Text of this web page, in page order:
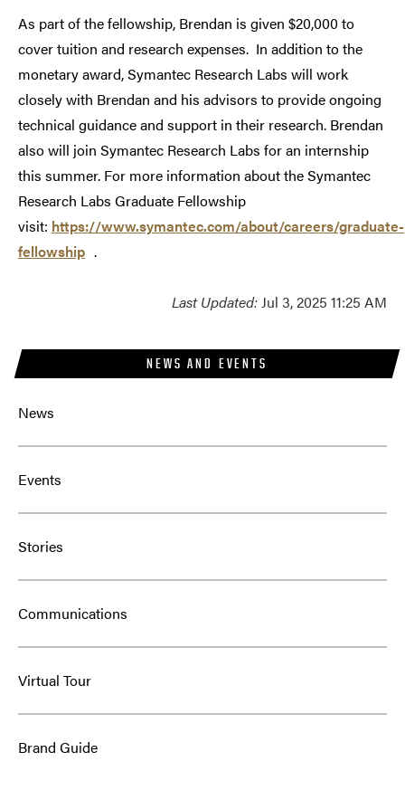
NEWS AND EVENTS
News
Events
Stories
Communications
Virtual Tour
Brand Guide
As part of the fellowship, Brendan is given $20,000 to
cover tuition and research expenses. In addition to the
monetary award, Symantec Research Labs will work
closely with Brendan and his advisors to provide ongoing
technical guidance and support in their research. Brendan
also will join Symantec Research Labs for an internship
this summer. For more information about the Symantec
Research Labs Graduate Fellowship
visit: https://www.symantec.com/about/careers/graduate-
fellowship .
Last Updated:Jul 3, 2025 11:25 AM